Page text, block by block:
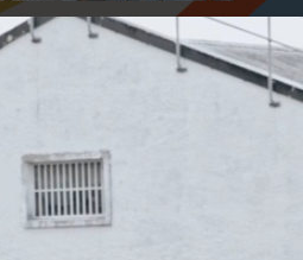
to Whyte
Careers